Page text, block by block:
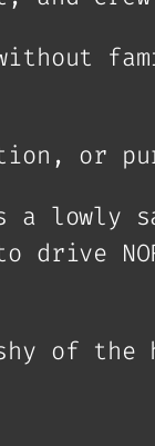
without
or
a lowly
of the